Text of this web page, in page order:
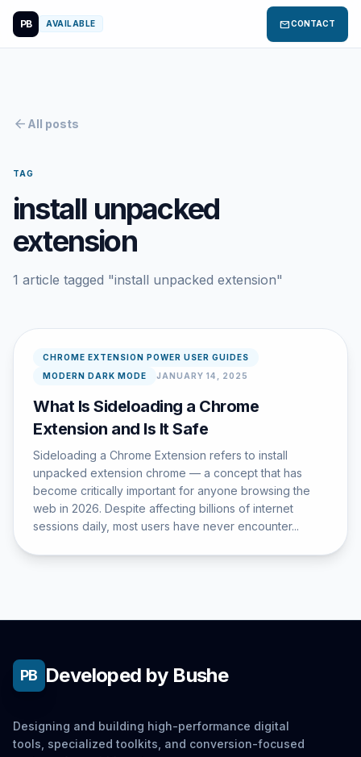
PB AVAILABLE mailCONTACT
arrow_back All posts
TAG
install unpacked
extension
1 article tagged "install unpacked extension"
CHROME EXTENSION POWER USER GUIDES
MODERN DARK MODE
JANUARY 14, 2025
What Is Sideloading a Chrome
Extension and Is It Safe
Sideloading a Chrome Extension refers to install
unpacked extension chrome — a concept that has
become critically important for anyone browsing the
web in 2026. Despite affecting billions of internet
sessions daily, most users have never encounter...
PB Developed by Bushe
Designing and building high-performance digital
tools, specialized toolkits, and conversion-focused